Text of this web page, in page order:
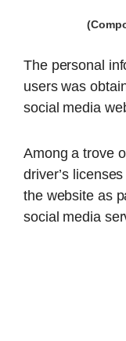
The personal
users was
social media
Among a trove
driver’s
the website as
social media